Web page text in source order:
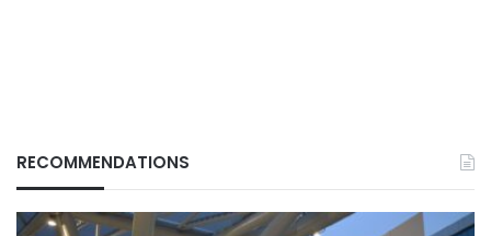
RECOMMENDATIONS